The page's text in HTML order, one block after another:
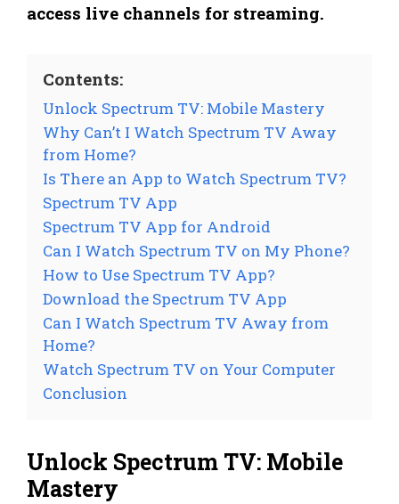
access live channels for streaming.
Contents:
Unlock Spectrum TV: Mobile Mastery
Why Can’t I Watch Spectrum TV Away
from Home?
Is There an App to Watch Spectrum TV?
Spectrum TV App
Spectrum TV App for Android
Can I Watch Spectrum TV on My Phone?
How to Use Spectrum TV App?
Download the Spectrum TV App
Can I Watch Spectrum TV Away from
Home?
Watch Spectrum TV on Your Computer
Conclusion
Unlock Spectrum TV: Mobile
Mastery